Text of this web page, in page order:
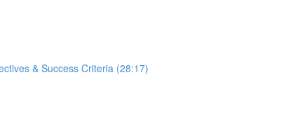
& Success Criteria (28:17)